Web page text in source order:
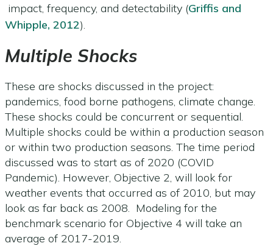
impact, frequency, and detectability (Griffis and
Whipple, 2012).
Multiple Shocks
These are shocks discussed in the project:
pandemics, food borne pathogens, climate change.
These shocks could be concurrent or sequential.
Multiple shocks could be within a production season
or within two production seasons. The time period
discussed was to start as of 2020 (COVID
Pandemic). However, Objective 2, will look for
weather events that occurred as of 2010, but may
look as far back as 2008. Modeling for the
benchmark scenario for Objective 4 will take an
average of 2017-2019.